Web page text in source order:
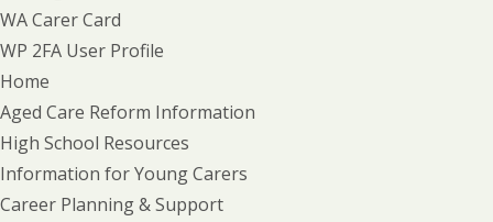
WA Carer Card
WP 2FA User Profile
Home
Aged Care Reform Information
High School Resources
Information for Young Carers
Career Planning & Support